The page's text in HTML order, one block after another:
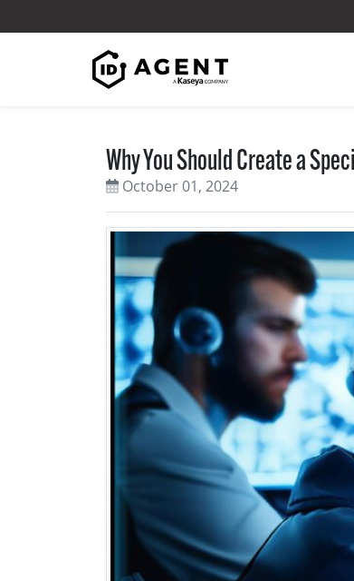
Why You Should Create a
October 01, 2024